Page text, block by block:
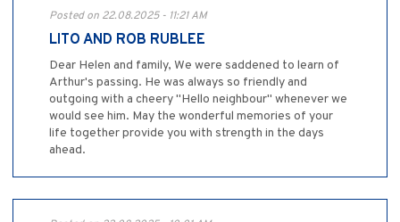
Posted on 22.08.2025 - 11:21 AM
LITO AND ROB RUBLEE
Dear Helen and family, We were saddened to learn of
Arthur's passing. He was always so friendly and
outgoing with a cheery "Hello neighbour" whenever we
would see him. May the wonderful memories of your
life together provide you with strength in the days
ahead.